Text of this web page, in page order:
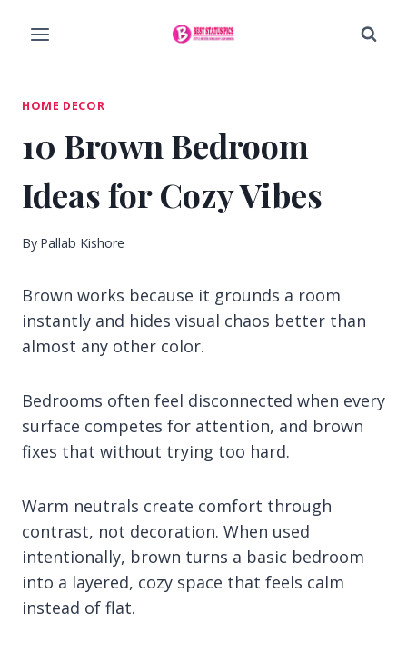
HOME DECOR
10 Brown Bedroom
Ideas for Cozy Vibes
By Pallab Kishore
Brown works because it grounds a room
instantly and hides visual chaos better than
almost any other color.
Bedrooms often feel disconnected when every
surface competes for attention, and brown
fixes that without trying too hard.
Warm neutrals create comfort through
contrast, not decoration. When used
intentionally, brown turns a basic bedroom
into a layered, cozy space that feels calm
instead of flat.